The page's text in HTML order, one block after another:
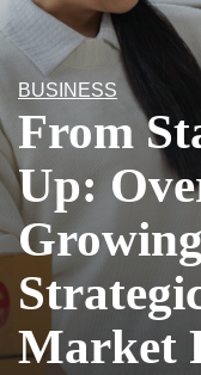
BUSINESS
From
Up:
Market